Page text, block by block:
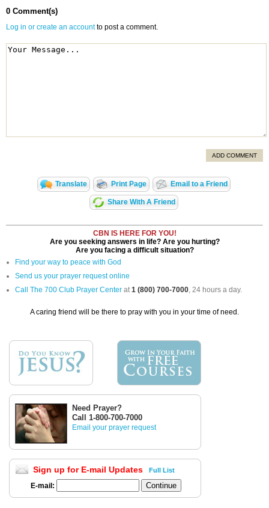
0 Comment(s)
Log in or create an accountto post a comment.
ADD COMMENT
Translate Print Page Email to a Friend
Share With A Friend
CBN IS HERE FOR YOU!
Are you seeking answers in life? Are you hurting?
Are you facing a difficult situation?
Find your way to peace with God
Send us your prayer request online
Call The 700 Club Prayer Center at1 (800) 700-7000, 24 hours a day.
A caring friend will be there to pray with you in your time of need.
Need Prayer?
Call 1-800-700-7000
Email your prayer request
Sign up for E-mail Updates Full List
E-mail: